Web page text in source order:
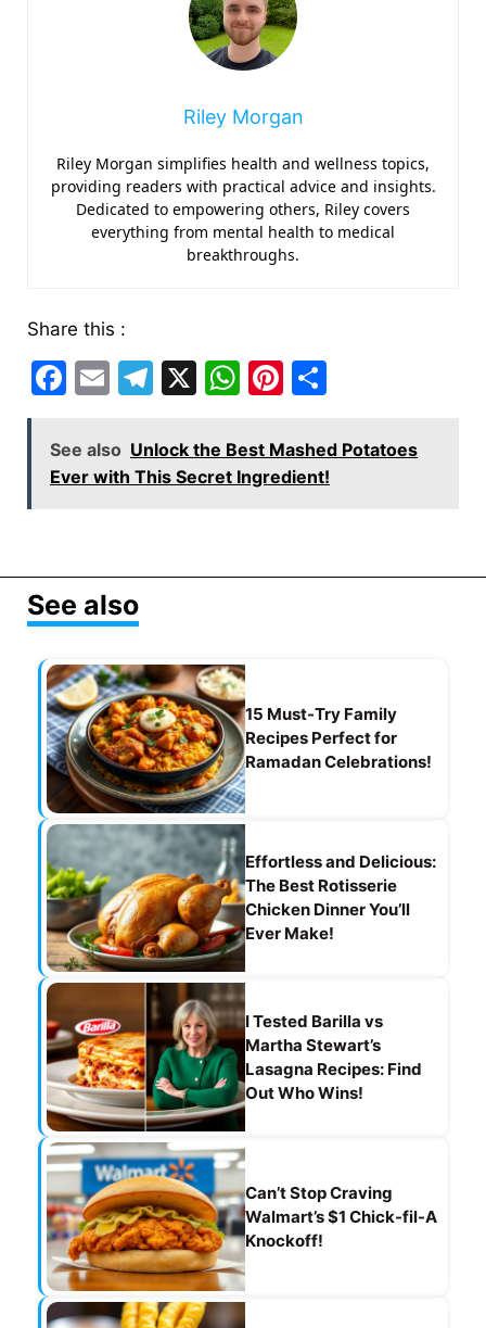
Riley Morgan
Riley Morgan simplifies health and wellness topics,
providing readers with practical advice and insights.
Dedicated to empowering others, Riley covers
everything from mental health to medical
breakthroughs.
Share this :
F
c
e
o
k
E
ai
l
T
e
gr
X
W
at
s
p
Pi
er
e
ar
e
See also Unlock the Best Mashed Potatoes
Ever with This Secret Ingredient!
See also
15 Must-Try Family
Recipes Perfect for
Ramadan Celebrations!
Effortless and Delicious:
The Best Rotisserie
Chicken Dinner You’ll
Ever Make!
I Tested Barilla vs
Martha Stewart’s
Lasagna Recipes: Find
Out Who Wins!
Can’t Stop Craving
Walmart’s $1 Chick-fil-A
Knockoff!